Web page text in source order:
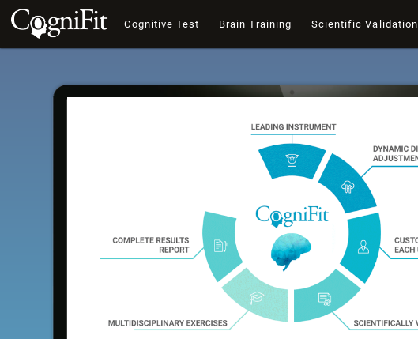
Cognitive Test Brain Training Scientific Validation